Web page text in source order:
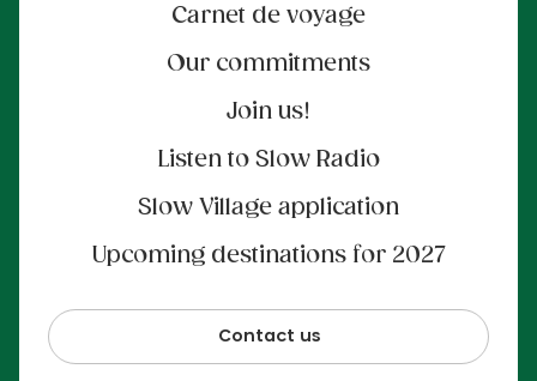
Carnet de voyage
Our commitments
Join us!
Listen to Slow Radio
Slow Village application
Upcoming destinations for 2027
Contact us